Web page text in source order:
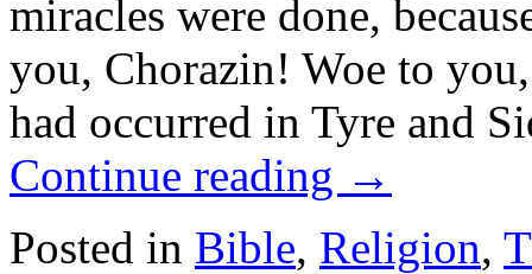
miracles were done,
you, Chorazin! Woe to
had occurred in Tyre and
Continue reading →
Posted in Bible, Religion,